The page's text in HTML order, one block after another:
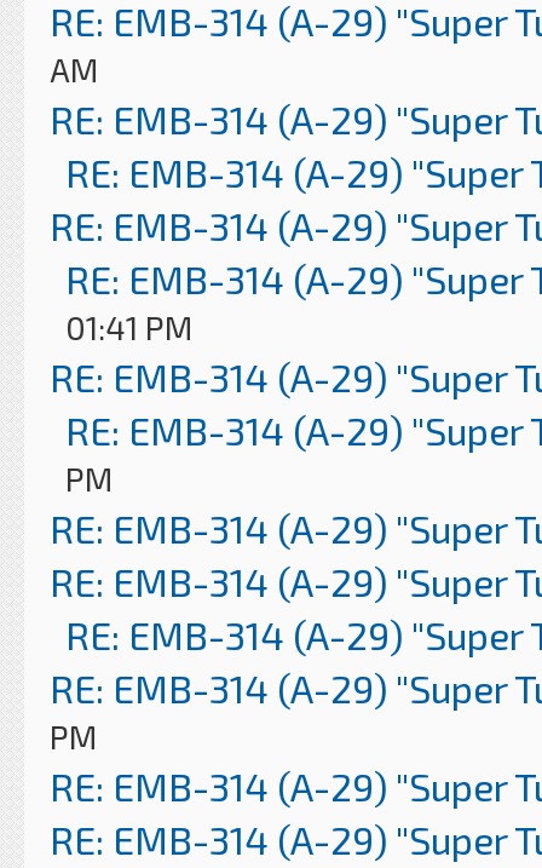
RE: EMB-314 (A-29) "Super
AM
RE: EMB-314 (A-29) "Super
RE: EMB-314 (A-29) "Super
RE: EMB-314 (A-29) "Super
RE: EMB-314 (A-29) "Super
01:41 PM
RE: EMB-314 (A-29) "Super
RE: EMB-314 (A-29) "Super
PM
RE: EMB-314 (A-29) "Super
RE: EMB-314 (A-29) "Super
RE: EMB-314 (A-29) "Super
RE: EMB-314 (A-29) "Super
PM
RE: EMB-314 (A-29) "Super
RE: EMB-314 (A-29) "Super